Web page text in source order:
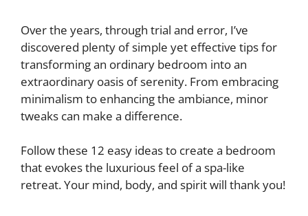
Over the years, through trial and error, I’ve
discovered plenty of simple yet effective tips for
transforming an ordinary bedroom into an
extraordinary oasis of serenity. From embracing
minimalism to enhancing the ambiance, minor
tweaks can make a difference.
Follow these 12 easy ideas to create a bedroom
that evokes the luxurious feel of a spa-like
retreat. Your mind, body, and spirit will thank you!